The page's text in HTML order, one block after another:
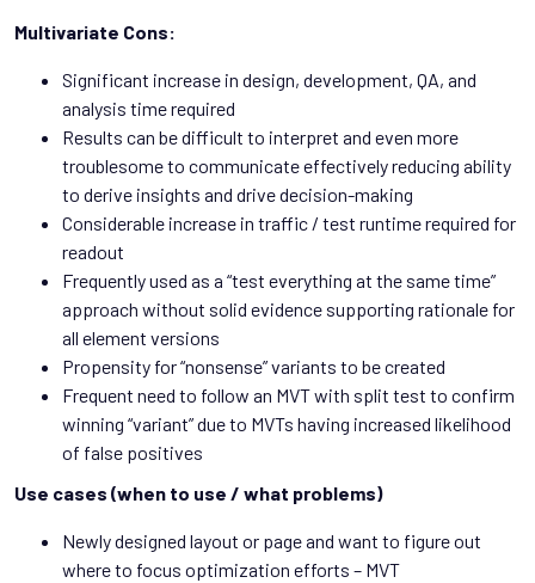
Multivariate Cons:
Significant increase in design, development, QA, and
analysis time required
Results can be difficult to interpret and even more
troublesome to communicate effectively reducing ability
to derive insights and drive decision-making
Considerable increase in traffic / test runtime required for
readout
Frequently used as a “test everything at the same time”
approach without solid evidence supporting rationale for
all element versions
Propensity for “nonsense” variants to be created
Frequent need to follow an MVT with split test to confirm
winning “variant” due to MVTs having increased likelihood
of false positives
Use cases (when to use / what problems)
Newly designed layout or page and want to figure out
where to focus optimization efforts – MVT